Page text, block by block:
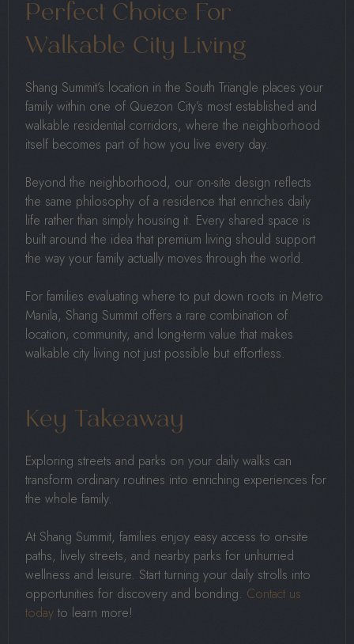
Perfect Choice For
Walkable City Living
Shang Summit’s location in the South Triangle places your
family within one of Quezon City’s most established and
walkable residential corridors, where the neighborhood
itself becomes part of how you live every day.
Beyond the neighborhood, our on-site design reflects
the same philosophy of a residence that enriches daily
life rather than simply housing it. Every shared space is
built around the idea that premium living should support
the way your family actually moves through the world.
For families evaluating where to put down roots in Metro
Manila, Shang Summit offers a rare combination of
location, community, and long-term value that makes
walkable city living not just possible but effortless.
Key Takeaway
Exploring streets and parks on your daily walks can
transform ordinary routines into enriching experiences for
the whole family.
At Shang Summit, families enjoy easy access to on-site
paths, lively streets, and nearby parks for unhurried
wellness and leisure. Start turning your daily strolls into
opportunities for discovery and bonding. Contact us
today to learn more!